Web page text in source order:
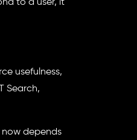
to a user, it
usefulness,
Search,
now depends